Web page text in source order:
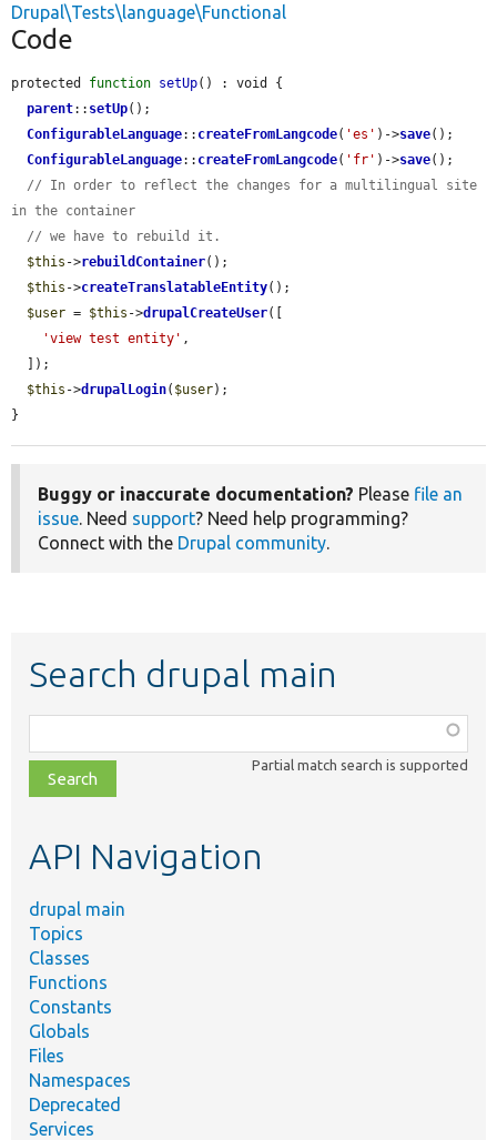
Drupal\Tests\language\Functional
Code
protected function setUp() : void {
parent:: setUp();
ConfigurableLanguage:: createFromLangcode( 'es' )->save();
ConfigurableLanguage:: createFromLangcode( 'fr' )->save();
// In order to reflect the changes for a multilingual site
in the container
// we have to rebuild it.
$this ->rebuildContainer();
$this ->createTranslatableEntity();
$user = $this ->drupalCreateUser([
'view test entity' ,
$this ->drupalLogin( $user);
}
Buggy or inaccurate documentation? Please file an
issue. Need support? Need help programming?
Connect with the Drupal community.
Search drupal main
class,
file,
topic,
Partial match search is supported
API Navigation
drupal main
Topics
Classes
Functions
Constants
Globals
Files
Namespaces
Deprecated
Services